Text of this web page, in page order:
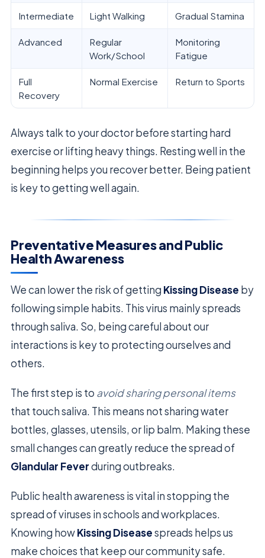
Intermediate Light Walking Gradual Stamina
Advanced
Regular
Work/School
Monitoring
Fatigue
Full
Recovery
Normal Exercise Return to Sports
Always talk to your doctor before starting hard
exercise or lifting heavy things. Resting well in the
beginning helps you recover better. Being patient
is key to getting well again.
Preventative Measures and Public
Health Awareness
We can lower the risk of getting Kissing Disease by
following simple habits. This virus mainly spreads
through saliva. So, being careful about our
interactions is key to protecting ourselves and
others.
The first step is to avoid sharing personal items
that touch saliva. This means not sharing water
bottles, glasses, utensils, or lip balm. Making these
small changes can greatly reduce the spread of
Glandular Feverduring outbreaks.
Public health awareness is vital in stopping the
spread of viruses in schools and workplaces.
Knowing howKissing Diseasespreads helps us
make choices that keep our community safe.